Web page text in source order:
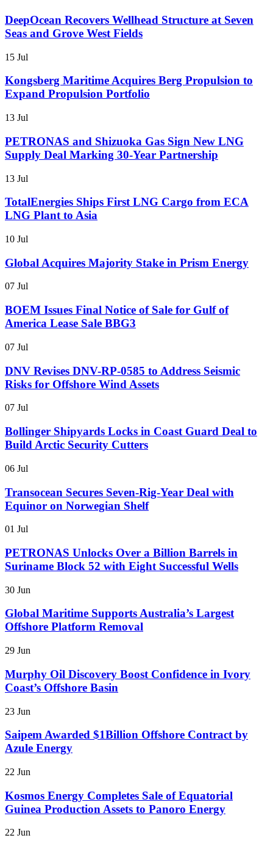
DeepOcean Recovers Wellhead Structure at Seven
Seas and Grove West Fields
15 Jul
Kongsberg Maritime Acquires Berg Propulsion to
Expand Propulsion Portfolio
13 Jul
PETRONAS and Shizuoka Gas Sign New LNG
Supply Deal Marking 30-Year Partnership
13 Jul
TotalEnergies Ships First LNG Cargo from ECA
LNG Plant to Asia
10 Jul
Global Acquires Majority Stake in Prism Energy
07 Jul
BOEM Issues Final Notice of Sale for Gulf of
America Lease Sale BBG3
07 Jul
DNV Revises DNV-RP-0585 to Address Seismic
Risks for Offshore Wind Assets
07 Jul
Bollinger Shipyards Locks in Coast Guard Deal to
Build Arctic Security Cutters
06 Jul
Transocean Secures Seven-Rig-Year Deal with
Equinor on Norwegian Shelf
01 Jul
PETRONAS Unlocks Over a Billion Barrels in
Suriname Block 52 with Eight Successful Wells
30 Jun
Global Maritime Supports Australia’s Largest
Offshore Platform Removal
29 Jun
Murphy Oil Discovery Boost Confidence in Ivory
Coast’s Offshore Basin
23 Jun
Saipem Awarded $1Billion Offshore Contract by
Azule Energy
22 Jun
Kosmos Energy Completes Sale of Equatorial
Guinea Production Assets to Panoro Energy
22 Jun